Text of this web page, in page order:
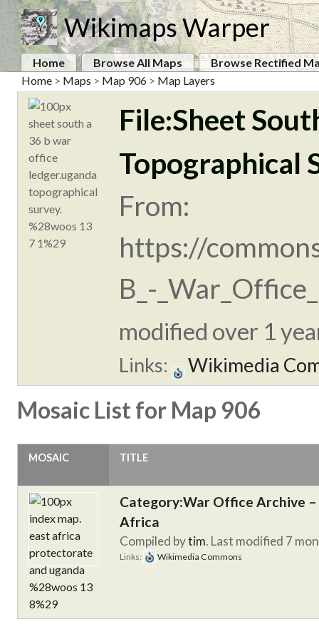
Wikimaps Warper
Home Browse All Maps
Browse Rectified
Home > Maps > Map 906 > Map Layers
File:Sheet
Topographical
From:
https://
B_-
modified over 1
Links: Wikimedia
Mosaic List for Map 906
MOSAIC TITLE
Category:War Office Archive
Africa
Compiled bytim. Last modified 7
Links: Wikimedia Commons